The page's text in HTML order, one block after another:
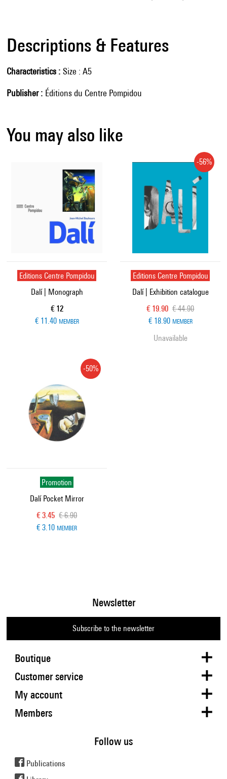
Descriptions & Features
Characteristics Size : A5
Publisher Éditions du Centre Pompidou
You may also like
Editions Centre Pompidou
Dalí | Monograph
Current price
€ 12
€ 11.40 MEMBER
Editions Centre Pompidou
Dalí | Exhibition catalogue
-56%
Current price
€ 19.90 Old price
€ 44.90
€ 18.90 MEMBER
Unavailable
Promotion
Dalí Pocket Mirror
-50%
Current price
€ 3.45 Old price
€ 6.90
€ 3.10 MEMBER
Boutique
Newsletter
Subscribe to the newsletter
Customer service
My account
Members
Follow us
Publications